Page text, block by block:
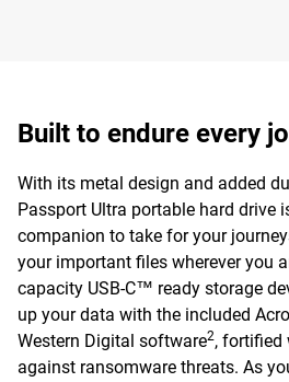
Built to endure every
With its metal design and added
Passport Ultra portable hard drive
companion to take for your
your important files wherever you
capacity USB-C™ ready storage
up your data with the included
Western Digital software2, fortified
against ransomware threats. As